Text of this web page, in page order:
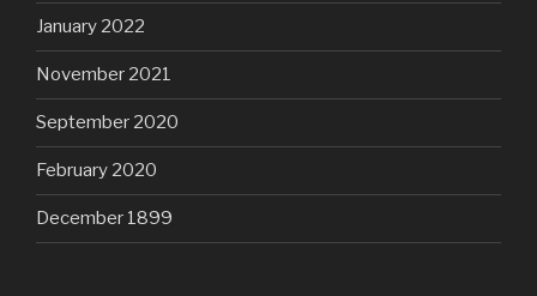
January 2022
November 2021
September 2020
February 2020
December 1899